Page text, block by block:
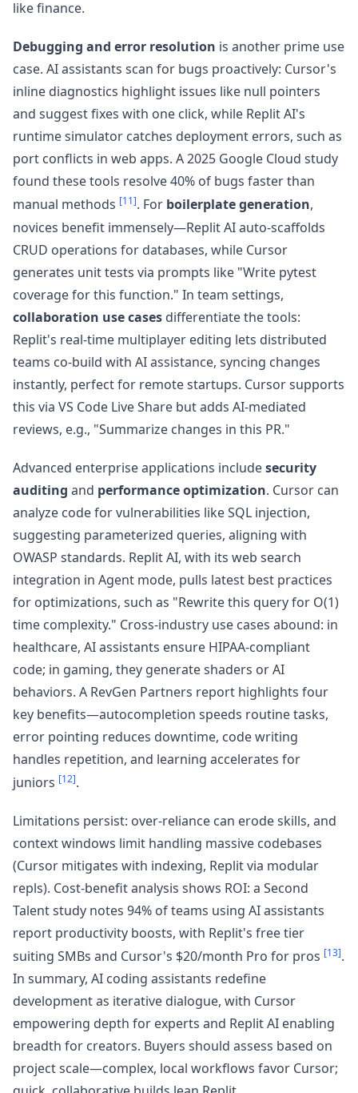
like finance.
Debugging and error resolution is another prime use
case. AI assistants scan for bugs proactively: Cursor's
inline diagnostics highlight issues like null pointers
and suggest fixes with one click, while Replit AI's
runtime simulator catches deployment errors, such as
port conflicts in web apps. A 2025 Google Cloud study
found these tools resolve 40% of bugs faster than
manual methods [11]. For boilerplate generation,
novices benefit immensely—Replit AI auto-scaffolds
CRUD operations for databases, while Cursor
generates unit tests via prompts like "Write pytest
coverage for this function." In team settings,
collaboration use cases differentiate the tools:
Replit's real-time multiplayer editing lets distributed
teams co-build with AI assistance, syncing changes
instantly, perfect for remote startups. Cursor supports
this via VS Code Live Share but adds AI-mediated
reviews, e.g., "Summarize changes in this PR."
Advanced enterprise applications includesecurity
auditing and performance optimization. Cursor can
analyze code for vulnerabilities like SQL injection,
suggesting parameterized queries, aligning with
OWASP standards. Replit AI, with its web search
integration in Agent mode, pulls latest best practices
for optimizations, such as "Rewrite this query for O(1)
time complexity." Cross-industry use cases abound: in
healthcare, AI assistants ensure HIPAA-compliant
code; in gaming, they generate shaders or AI
behaviors. A RevGen Partners report highlights four
key benefits—autocompletion speeds routine tasks,
error pointing reduces downtime, code writing
handles repetition, and learning accelerates for
juniors [12].
Limitations persist: over-reliance can erode skills, and
context windows limit handling massive codebases
(Cursor mitigates with indexing, Replit via modular
repls). Cost-benefit analysis shows ROI: a Second
Talent study notes 94% of teams using AI assistants
report productivity boosts, with Replit's free tier
suiting SMBs and Cursor's $20/month Pro for pros [13].
In summary, AI coding assistants redefine
development as iterative dialogue, with Cursor
empowering depth for experts and Replit AI enabling
breadth for creators. Buyers should assess based on
project scale—complex, local workflows favor Cursor;